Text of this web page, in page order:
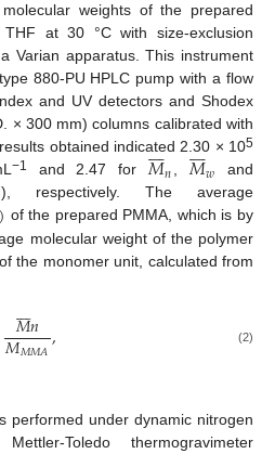
weights of the prepared
at 30 °C with size-exclusion
Varian apparatus. This instrument
880-PU HPLC pump with a flow
and UV detectors and Shodex
× 300 mm) columns calibrated with
obtained indicated 2.30 × 105
−1 and 2.47 for𝑀

𝑛,𝑀

𝑤 and
respectively. The average
of the prepared PMMA, which is by
molecular weight of the polymer
the monomer unit, calculated from
𝑀

𝑛
𝑀𝑀𝑀𝐴, (2)
performed under dynamic nitrogen
Toledo thermogravimeter